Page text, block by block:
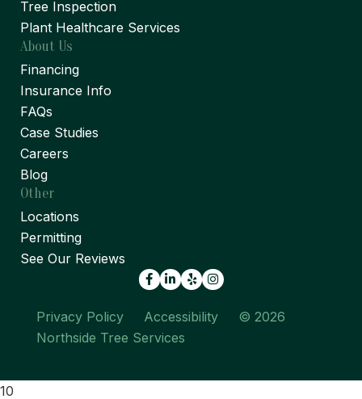
Tree Inspection
Plant Healthcare Services
About Us
Financing
Insurance Info
FAQs
Case Studies
Careers
Blog
Other
Locations
Permitting
See Our Reviews
Facebook
LinkedIn
Yelp
Privacy Policy Accessibility
© 2026
Northside Tree Services
10